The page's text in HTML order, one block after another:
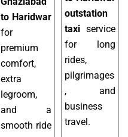
to Haridwar
for
premium
comfort,
extra
legroom,
and a
smooth ride
outstation
taxi service
for long
rides,
pilgrimages
, and
business
travel.